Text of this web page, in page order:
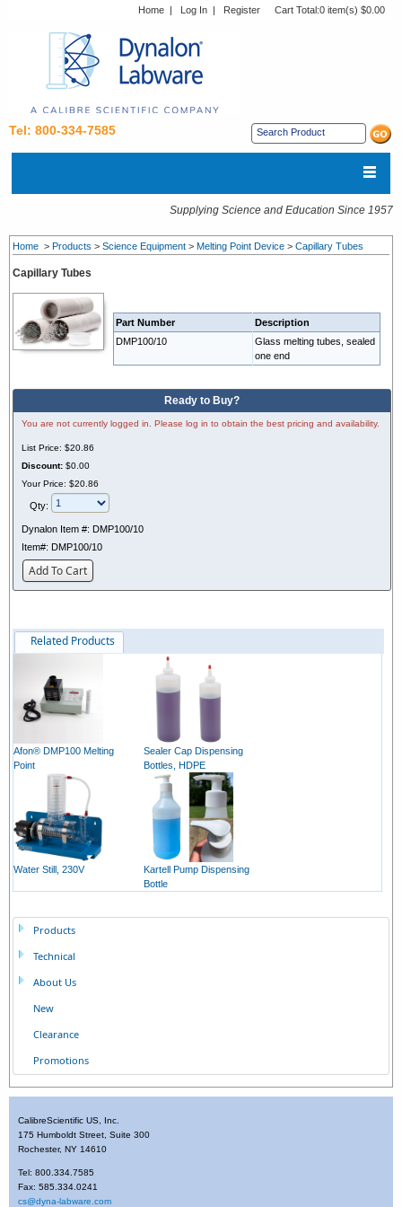
Home | Log In | Register Cart Total:0 item(s) $0.00
Tel: 800-334-7585
Supplying Science and Education Since 1957
Home > Products > Science Equipment > Melting Point Device > Capillary Tubes
Capillary Tubes
Part Number
Description
DMP100/10
Glass melting tubes, sealed
one end
Ready to Buy?
You are not currently logged in. Please log in to obtain the best pricing and availability.
List Price: $20.86
Discount: $0.00
Your Price: $20.86
Qty:
Dynalon Item #: DMP100/10
Item#: DMP100/10
Add To Cart
Related Products
Afon® DMP100 Melting
Point
Sealer Cap Dispensing
Bottles, HDPE
Water Still, 230V
Kartell Pump Dispensing
Bottle
Products
Technical
About Us
New
Clearance
Promotions
CalibreScientific US, Inc.
175 Humboldt Street, Suite 300
Rochester, NY 14610
Tel: 800.334.7585
Fax: 585.334.0241
cs@dyna-labware.com